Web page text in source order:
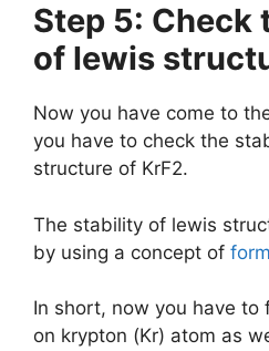
Step 5: Check
of lewis
Now you have come to
you have to check the
structure of KrF2.
The stability of lewis
by using a concept of
In short, now you have to
on krypton (Kr) atom as